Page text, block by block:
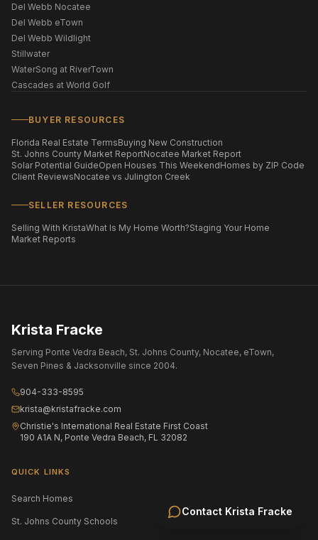
Contact Krista Fracke
Del Webb Nocatee
Del Webb eTown
Del Webb Wildlight
Stillwater
WaterSong at RiverTown
Cascades at World Golf
BUYER RESOURCES
Florida Real Estate TermsBuying New Construction
St. Johns County Market ReportNocatee Market Report
Solar Potential GuideOpen Houses This WeekendHomes by ZIP Code
Client ReviewsNocatee vs Julington Creek
SELLER RESOURCES
Selling With KristaWhat Is My Home Worth?Staging Your Home
Market Reports
Krista Fracke
Serving Ponte Vedra Beach, St. Johns County, Nocatee, eTown,
Seven Pines & Jacksonville since 2004.
904-333-8595
krista@kristafracke.com
Christie's International Real Estate First Coast
190 A1A N, Ponte Vedra Beach, FL 32082
QUICK LINKS
Search Homes
St. Johns County Schools Jacksonville Area Schools